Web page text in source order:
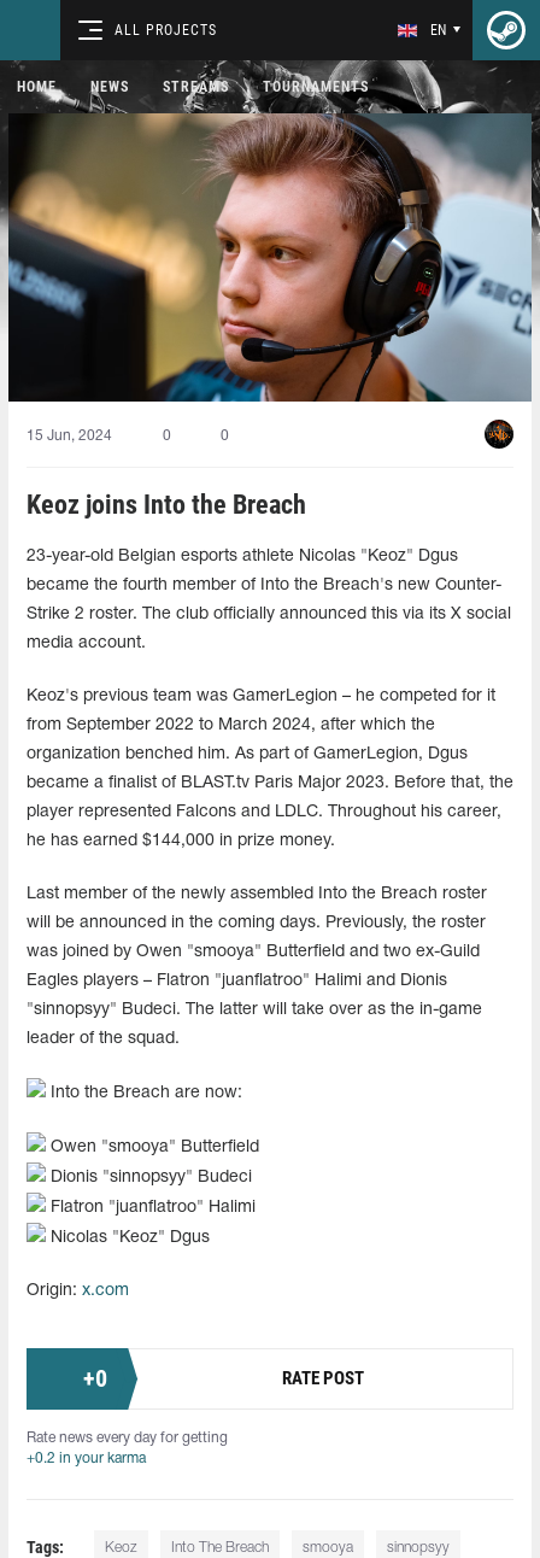
ALL PROJECTS EN
HOME NEWS STREAMS TOURNAMENTS
15 Jun, 2024 0 0
Keoz joins Into the Breach
23-year-old Belgian esports athlete Nicolas "Keoz" Dgus
became the fourth member of Into the Breach's new Counter-
Strike 2 roster. The club officially announced this via its X social
media account.
Keoz's previous team was GamerLegion – he competed for it
from September 2022 to March 2024, after which the
organization benched him. As part of GamerLegion, Dgus
became a finalist of BLAST.tv Paris Major 2023. Before that, the
player represented Falcons and LDLC. Throughout his career,
he has earned $144,000 in prize money.
Last member of the newly assembled Into the Breach roster
will be announced in the coming days. Previously, the roster
was joined by Owen "smooya" Butterfield and two ex-Guild
Eagles players – Flatron "juanflatroo" Halimi and Dionis
"sinnopsyy" Budeci. The latter will take over as the in-game
leader of the squad.
Into the Breach are now:
Owen "smooya" Butterfield
Dionis "sinnopsyy" Budeci
Flatron "juanflatroo" Halimi
Nicolas "Keoz" Dgus
Origin: x.com
+0 RATE POST
Rate news every day for getting
+0.2 in your karma
Tags: Keoz Into The Breach smooya sinnopsyy